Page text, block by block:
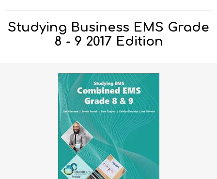
Studying Business EMS Grade
8 - 9 2017 Edition